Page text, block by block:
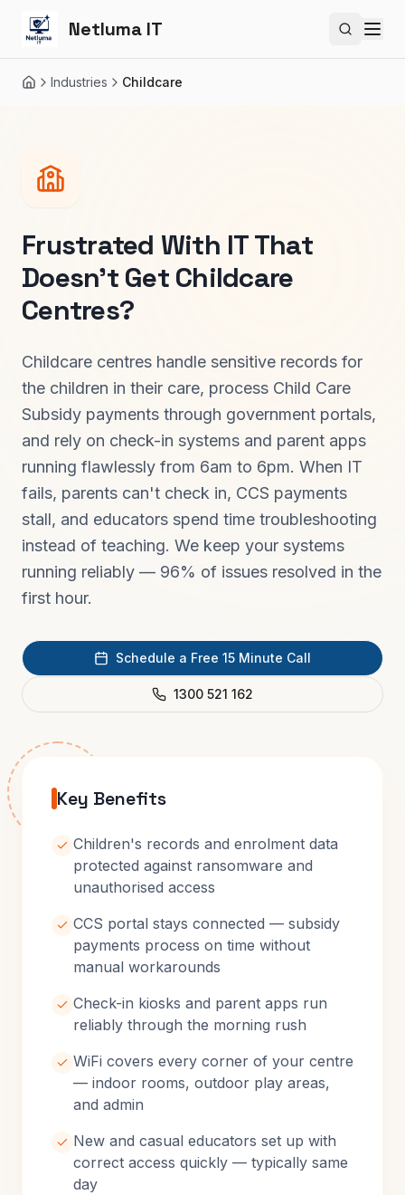
Netluma IT Search
HomeIndustries Childcare
Frustrated With IT That
Doesn't Get Childcare
Centres?
Childcare centres handle sensitive records for
the children in their care, process Child Care
Subsidy payments through government portals,
and rely on check-in systems and parent apps
running flawlessly from 6am to 6pm. When IT
fails, parents can't check in, CCS payments
stall, and educators spend time troubleshooting
instead of teaching. We keep your systems
running reliably — 96% of issues resolved in the
first hour.
Schedule a Free 15 Minute Call
1300 521 162
Key Benefits
Children's records and enrolment data
protected against ransomware and
unauthorised access
CCS portal stays connected — subsidy
payments process on time without
manual workarounds
Check-in kiosks and parent apps run
reliably through the morning rush
WiFi covers every corner of your centre
— indoor rooms, outdoor play areas,
and admin
New and casual educators set up with
correct access quickly — typically same
day